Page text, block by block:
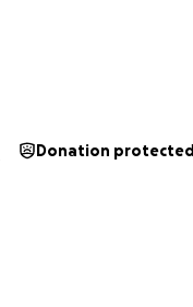
Donation protected